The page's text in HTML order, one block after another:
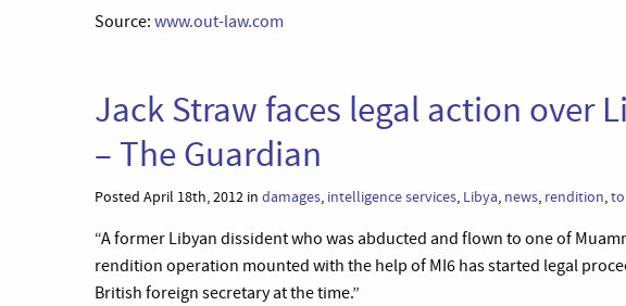
Source: www.out-law.com
Jack Straw faces legal action over
– The Guardian
Posted April 18th, 2012 in damages, intelligence services, Libya, news, rendition,
“A former Libyan dissident who was abducted and flown to one of
rendition operation mounted with the help of MI6 has started legal
British foreign secretary at the time.”